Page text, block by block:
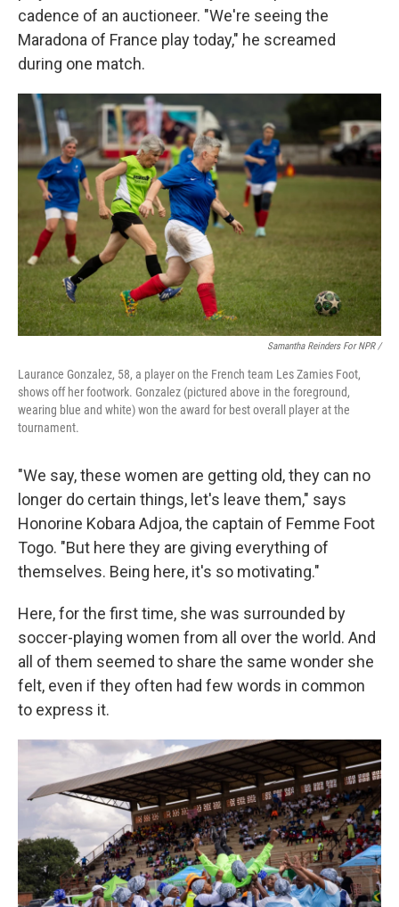
cadence of an auctioneer. "We're seeing the
Maradona of France play today," he screamed
during one match.
Samantha Reinders For NPR /
Laurance Gonzalez, 58, a player on the French team Les Zamies Foot,
shows off her footwork. Gonzalez (pictured above in the foreground,
wearing blue and white) won the award for best overall player at the
tournament.
"We say, these women are getting old, they can no
longer do certain things, let's leave them," says
Honorine Kobara Adjoa, the captain of Femme Foot
Togo. "But here they are giving everything of
themselves. Being here, it's so motivating."
Here, for the first time, she was surrounded by
soccer-playing women from all over the world. And
all of them seemed to share the same wonder she
felt, even if they often had few words in common
to express it.